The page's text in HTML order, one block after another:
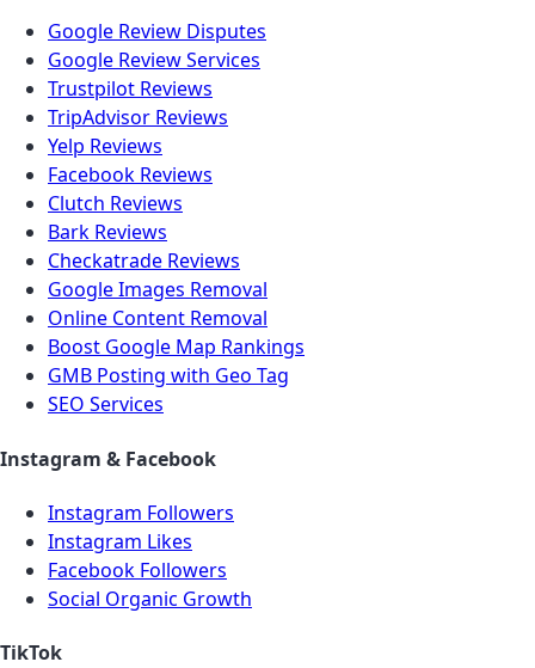
Google Review Disputes
Google Review Services
Trustpilot Reviews
TripAdvisor Reviews
Yelp Reviews
Facebook Reviews
Clutch Reviews
Bark Reviews
Checkatrade Reviews
Google Images Removal
Online Content Removal
Boost Google Map Rankings
GMB Posting with Geo Tag
SEO Services
Instagram & Facebook
Instagram Followers
Instagram Likes
Facebook Followers
Social Organic Growth
TikTok